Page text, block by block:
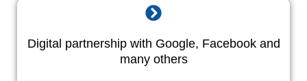
Digital partnership with Google, Facebook and
many others